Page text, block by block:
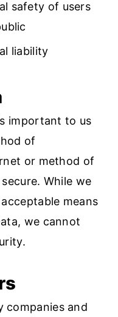
safety of users
liability
important to us
of
or method of
While we
means
we cannot
companies and